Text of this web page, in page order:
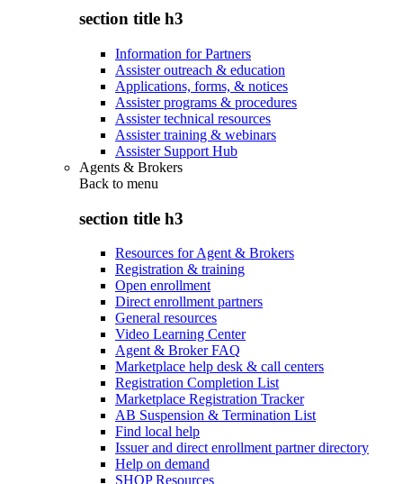
section title h3
Information for Partners
Assister outreach & education
Applications, forms, & notices
Assister programs & procedures
Assister technical resources
Assister training & webinars
Assister Support Hub
Agents & Brokers
Back to menu
section title h3
Resources for Agent & Brokers
Registration & training
Open enrollment
Direct enrollment partners
General resources
Video Learning Center
Agent & Broker FAQ
Marketplace help desk & call centers
Registration Completion List
Marketplace Registration Tracker
AB Suspension & Termination List
Find local help
Issuer and direct enrollment partner directory
Help on demand
SHOP Resources